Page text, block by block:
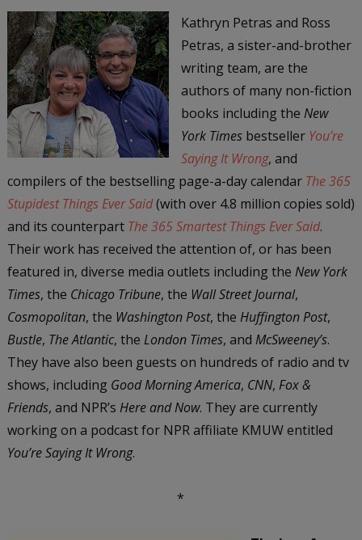
Kathryn Petras and Ross
Petras, a sister-and-brother
writing team, are the
authors of many non-fiction
books including the New
York Timesbestseller You’re
Saying It Wrong, and
compilers of the bestselling page-a-day calendar The 365
Stupidest Things Ever Said(with over 4.8 million copies sold)
and its counterpart The 365 Smartest Things Ever Said.
Their work has received the attention of, or has been
featured in, diverse media outlets including the New York
Times, the Chicago Tribune, the Wall Street Journal,
Cosmopolitan, the Washington Post, the Huffington Post,
Bustle, The Atlantic, the London Times, and McSweeney’s.
They have also been guests on hundreds of radio and tv
shows, including Good Morning America, CNN, Fox &
Friends, and NPR’s Here and Now. They are currently
working on a podcast for NPR affiliate KMUW entitled
You’re Saying It Wrong.
*